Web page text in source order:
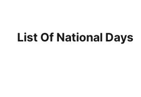
List Of National Days